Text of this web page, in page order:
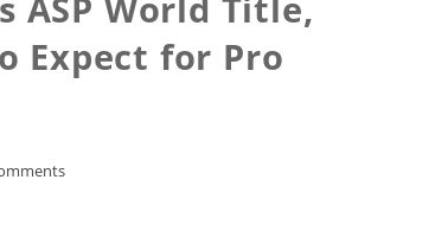
Expect for Pro